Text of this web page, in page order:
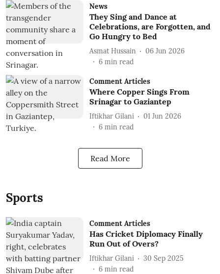
News
They Sing and Dance at
Celebrations, are Forgotten, and
Go Hungry to Bed
Asmat Hussain
06 Jun 2026
6 min read
Comment Articles
Where Copper Sings From
Srinagar to Gaziantep
Iftikhar Gilani
01 Jun 2026
6 min read
Read More
Sports
Comment Articles
Has Cricket Diplomacy Finally
Run Out of Overs?
Iftikhar Gilani
30 Sep 2025
6 min read